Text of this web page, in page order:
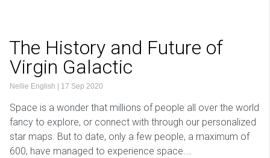
The History and Future of
Virgin Galactic
Nellie English 17 Sep 2020
Space is a wonder that millions of people all over the world
fancy to explore, or connect with through our personalized
star maps. But to date, only a few people, a maximum of
600, have managed to experience space.…